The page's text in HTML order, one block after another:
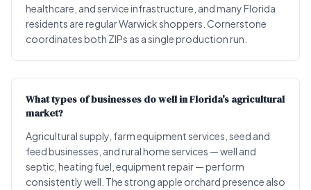
healthcare, and service infrastructure, and many Florida
residents are regular Warwick shoppers. Cornerstone
coordinates both ZIPs as a single production run.
What types of businesses do well in Florida's agricultural
market?
Agricultural supply, farm equipment services, seed and
feed businesses, and rural home services — well and
septic, heating fuel, equipment repair — perform
consistently well. The strong apple orchard presence also